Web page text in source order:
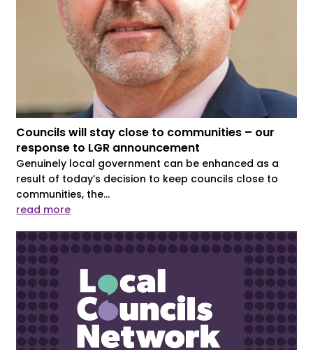
Councils will stay close to communities – our
response to LGR announcement
Genuinely local government can be enhanced as a
result of today’s decision to keep councils close to
communities, the...
read more